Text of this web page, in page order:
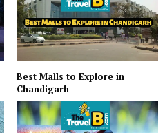
Best Malls to Explore in
Chandigarh